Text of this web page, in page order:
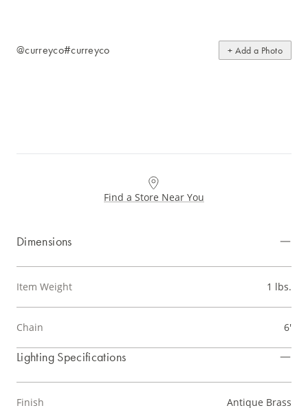
@curreyco#curreyco + Add a Photo
Find a Store Near You
Dimensions
Item Weight 1 lbs.
Chain 6'
Lighting Specifications
Finish Antique Brass